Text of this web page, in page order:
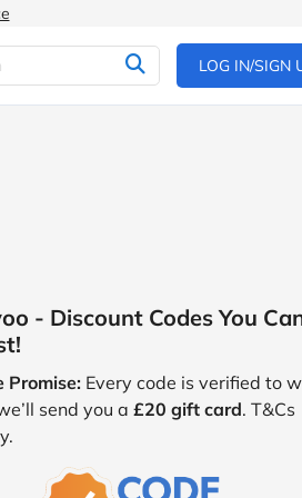
LOG IN/SIGN
- Discount Codes You
Promise: Every code is verified to
send you a £20 gift card. T&Cs